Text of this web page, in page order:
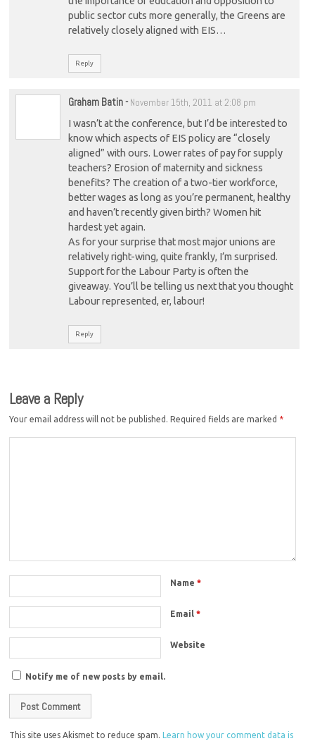
public sector cuts more generally, the Greens are
relatively closely aligned with EIS…
Reply
Graham Batin- November 15th, 2011 at 2:08 pm
I wasn’t at the conference, but I’d be interested to
know which aspects of EIS policy are “closely
aligned” with ours. Lower rates of pay for supply
teachers? Erosion of maternity and sickness
benefits? The creation of a two-tier workforce,
better wages as long as you’re permanent, healthy
and haven’t recently given birth? Women hit
hardest yet again.
As for your surprise that most major unions are
relatively right-wing, quite frankly, I’m surprised.
Support for the Labour Party is often the
giveaway. You’ll be telling us next that you thought
Labour represented, er, labour!
Reply
Leave a Reply
Your email address will not be published. Required fields are marked *
Name*
Email*
Website
Notify me of new posts by email.
This site uses Akismet to reduce spam.
Learn how your comment data is